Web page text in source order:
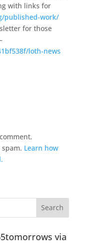
with links for
published-work/
for those
loth-news
Learn how
via